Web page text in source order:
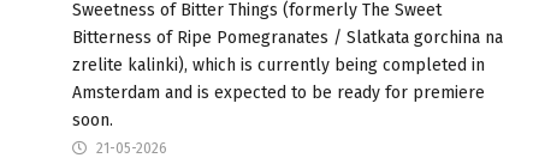
Sweetness of Bitter Things (formerly The Sweet
Bitterness of Ripe Pomegranates / Slatkata gorchina na
zrelite kalinki), which is currently being completed in
Amsterdam and is expected to be ready for premiere
soon.
21-05-2026